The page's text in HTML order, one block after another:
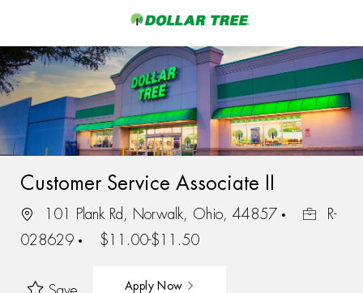
-
Customer Service Associate II
101 Plank Rd, Norwalk, Ohio, 44857
R-
028629
$11.00-$11.50
Apply Now